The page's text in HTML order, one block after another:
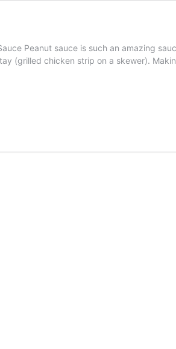
Peanut sauce is such an amazing
(grilled chicken strip on a skewer).